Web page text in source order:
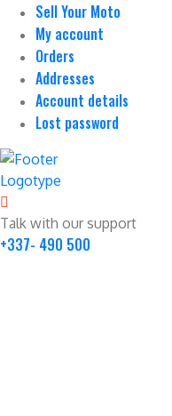
Sell Your Moto
My account
Orders
Addresses
Account details
Lost password
Talk with our support
+337- 490 500